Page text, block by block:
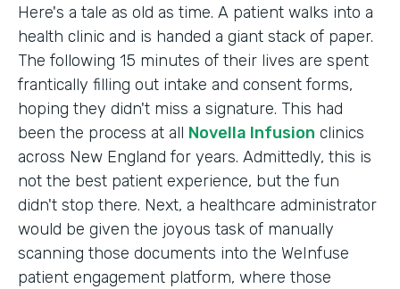
Here's a tale as old as time. A patient walks into a
health clinic and is handed a giant stack of paper.
The following 15 minutes of their lives are spent
frantically filling out intake and consent forms,
hoping they didn't miss a signature. This had
been the process at all Novella Infusion clinics
across New England for years. Admittedly, this is
not the best patient experience, but the fun
didn't stop there. Next, a healthcare administrator
would be given the joyous task of manually
scanning those documents into the WeInfuse
patient engagement platform, where those